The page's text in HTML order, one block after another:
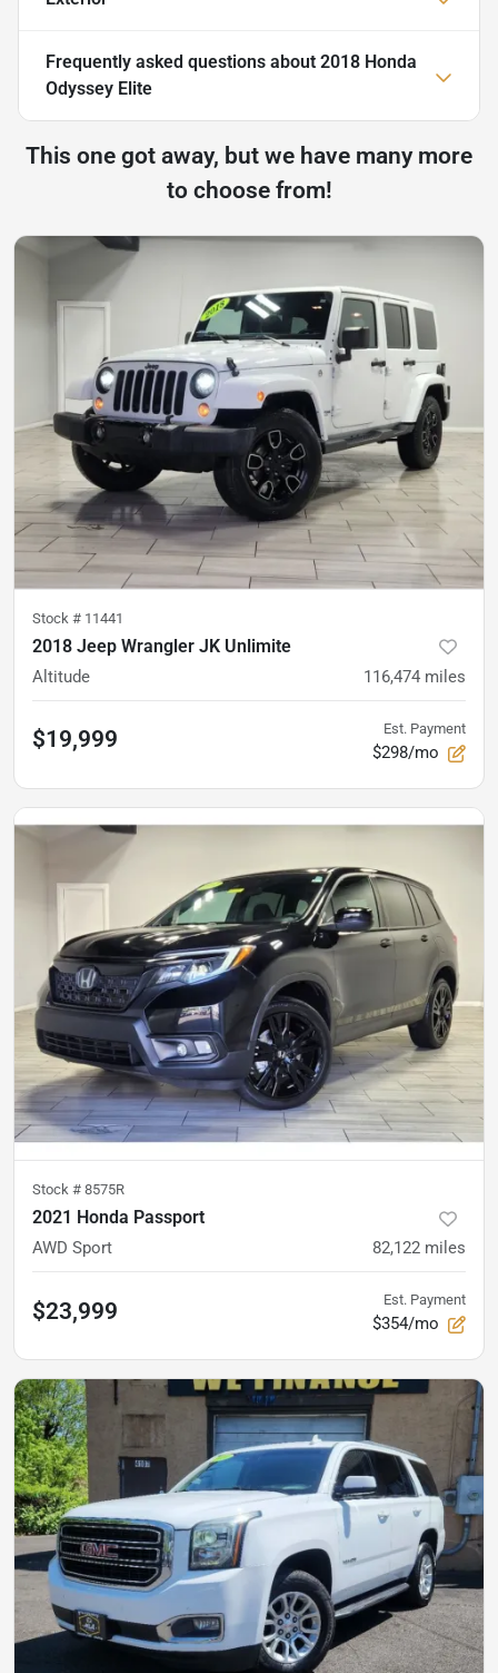
Frequently asked questions about 2018 Honda
Odyssey Elite
This one got away, but we have many more
to choose from!
Stock # 11441
2018 Jeep Wrangler JK Unlimite
Altitude 116,474 miles
$19,999 Est. Payment
$298/mo
Stock # 8575R
2021 Honda Passport
AWD Sport 82,122 miles
$23,999 Est. Payment
$354/mo